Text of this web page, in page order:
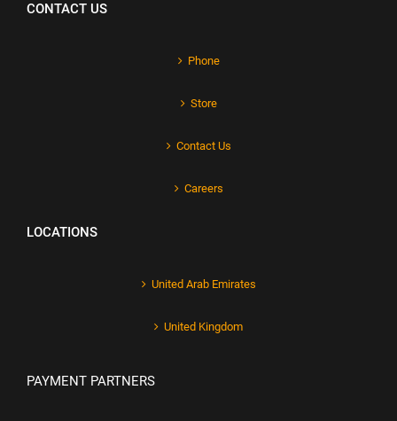
CONTACT US
Phone
Store
Contact Us
Careers
LOCATIONS
United Arab Emirates
United Kingdom
PAYMENT PARTNERS